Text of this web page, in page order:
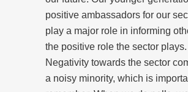
positive ambassadors for our
play a major role in informing
the positive role the sector plays.
Negativity towards the sector
a noisy minority, which is